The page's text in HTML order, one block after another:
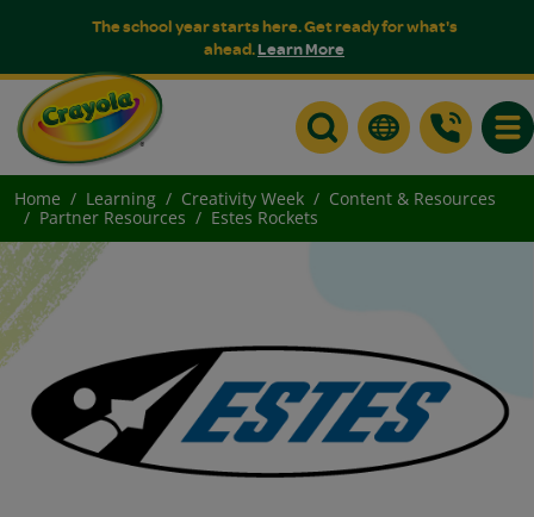
The school year starts here. Get ready for what's
ahead.Learn More
Home Learning Creativity Week
Content & Resources
Partner Resources
Estes Rockets